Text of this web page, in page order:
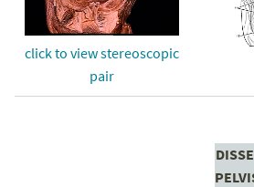
click to view stereoscopic
pair